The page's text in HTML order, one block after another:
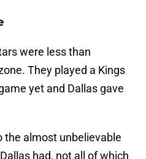
were less than
They played a Kings
yet and Dallas gave
the almost unbelievable
had, not all of which